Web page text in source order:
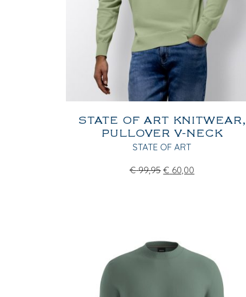
STATE OF ART KNITWEAR,
PULLOVER V-NECK
STATE OF ART
€ 99,95 € 60,00